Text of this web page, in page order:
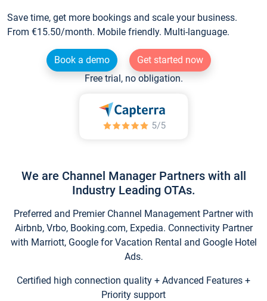
Save time, get more bookings and scale your business.
From €15.50/month. Mobile friendly. Multi-language.
Book a demo
Get started now
Free trial, no obligation.
We are Channel Manager Partners with all
Industry Leading OTAs.
Preferred and Premier Channel Management Partner with
Airbnb, Vrbo, Booking.com, Expedia. Connectivity Partner
with Marriott, Google for Vacation Rental and Google Hotel
Ads.
Certified high connection quality + Advanced Features +
Priority support